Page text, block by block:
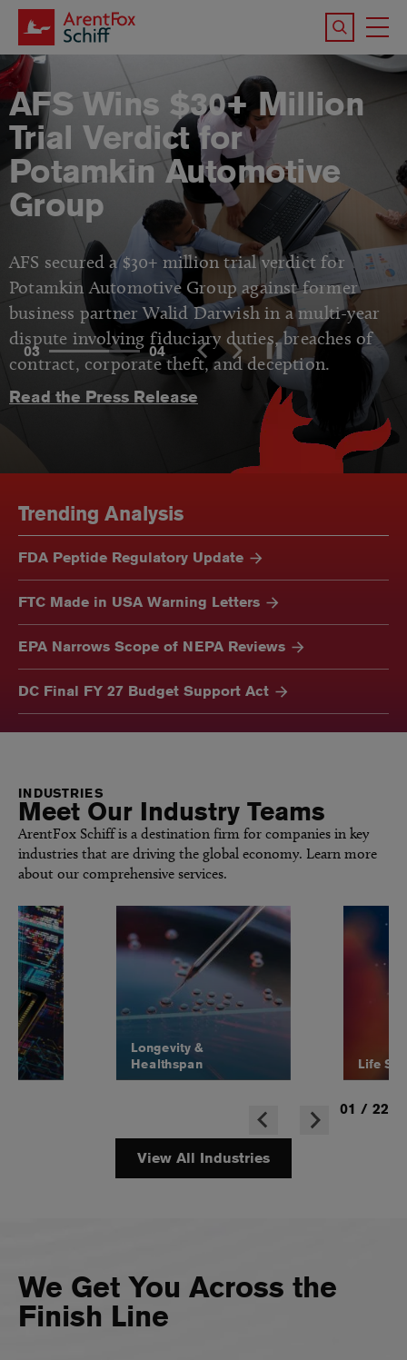
Skip to main content
Search the
03 04
AFS Wins $30+ Million
Trial Verdict for
Potamkin Automotive
Group
AFS secured a $30+ million trial verdict for
Potamkin Automotive Group against former
business partner Walid Darwish in a multi-year
dispute involving fiduciary duties, breaches of
contract, corporate theft, and deception.
Read the Press Release
Trending Analysis
FDA Peptide Regulatory Update
FTC Made in USA Warning Letters
EPA Narrows Scope of NEPA Reviews
DC Final FY 27 Budget Support Act
INDUSTRIES
Meet Our Industry Teams
ArentFox Schiff is a destination firm for companies in key
industries that are driving the global economy. Learn more
about our comprehensive services.
Longevity &
Healthspan
Life
01 / 22
View All Industries
We Get You Across the
Finish Line